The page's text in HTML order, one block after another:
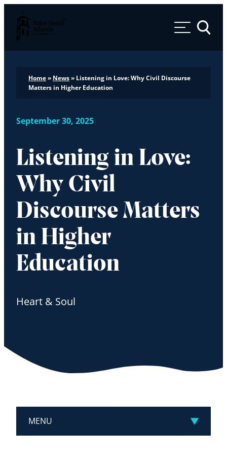
Palm Beach Atlantic University
Toggle
Home» News» Listening in Love: Why Civil Discourse
Matters in Higher Education
September 30, 2025
Listening in Love:
Why Civil
Discourse Matters
in Higher
Education
Heart & Soul
MENU